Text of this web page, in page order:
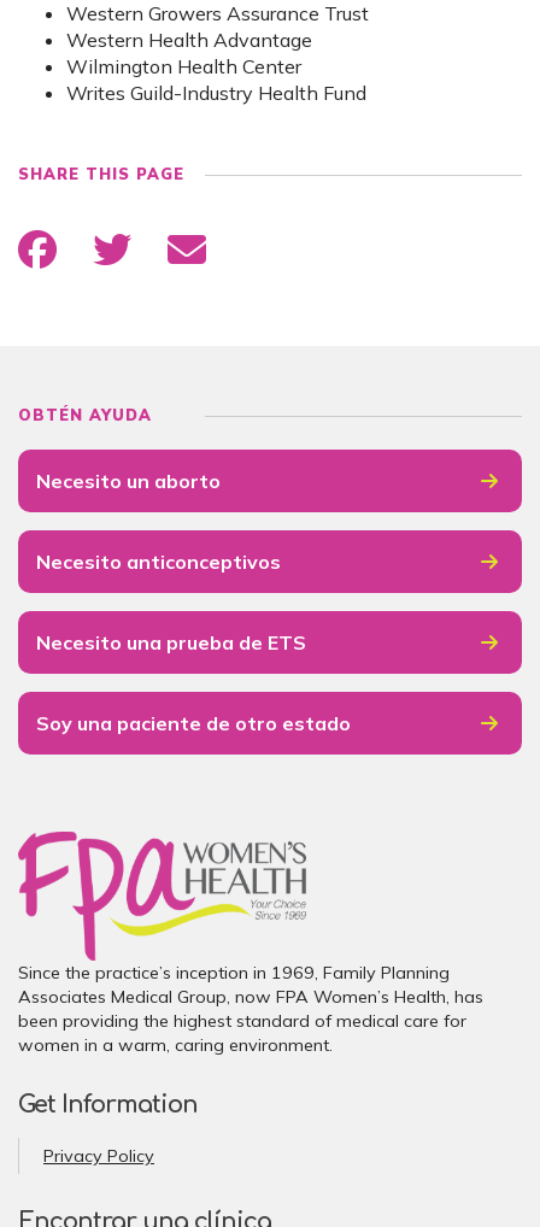
SHARE THIS PAGE
Western Growers Assurance Trust
Western Health Advantage
Wilmington Health Center
Writes Guild-Industry Health Fund
OBTÉN AYUDA
Necesito un aborto
Necesito anticonceptivos
Necesito una prueba de ETS
Soy una paciente de otro estado
Since the practice’s inception in 1969, Family Planning
Associates Medical Group, now FPA Women’s Health, has
been providing the highest standard of medical care for
women in a warm, caring environment.
Get Information
Privacy Policy
Encontrar una clínica